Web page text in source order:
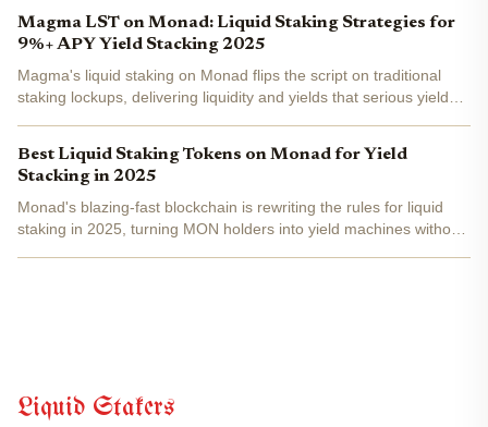
Magma LST on Monad: Liquid Staking Strategies for
9%+ APY Yield Stacking 2025
Magma's liquid staking on Monad flips the script on traditional
staking lockups, delivering liquidity and yields that serious yield
Best Liquid Staking Tokens on Monad for Yield
Stacking in 2025
Monad's blazing-fast blockchain is rewriting the rules for liquid
staking in 2025, turning MON holders into yield machines without
Liquid Stakers